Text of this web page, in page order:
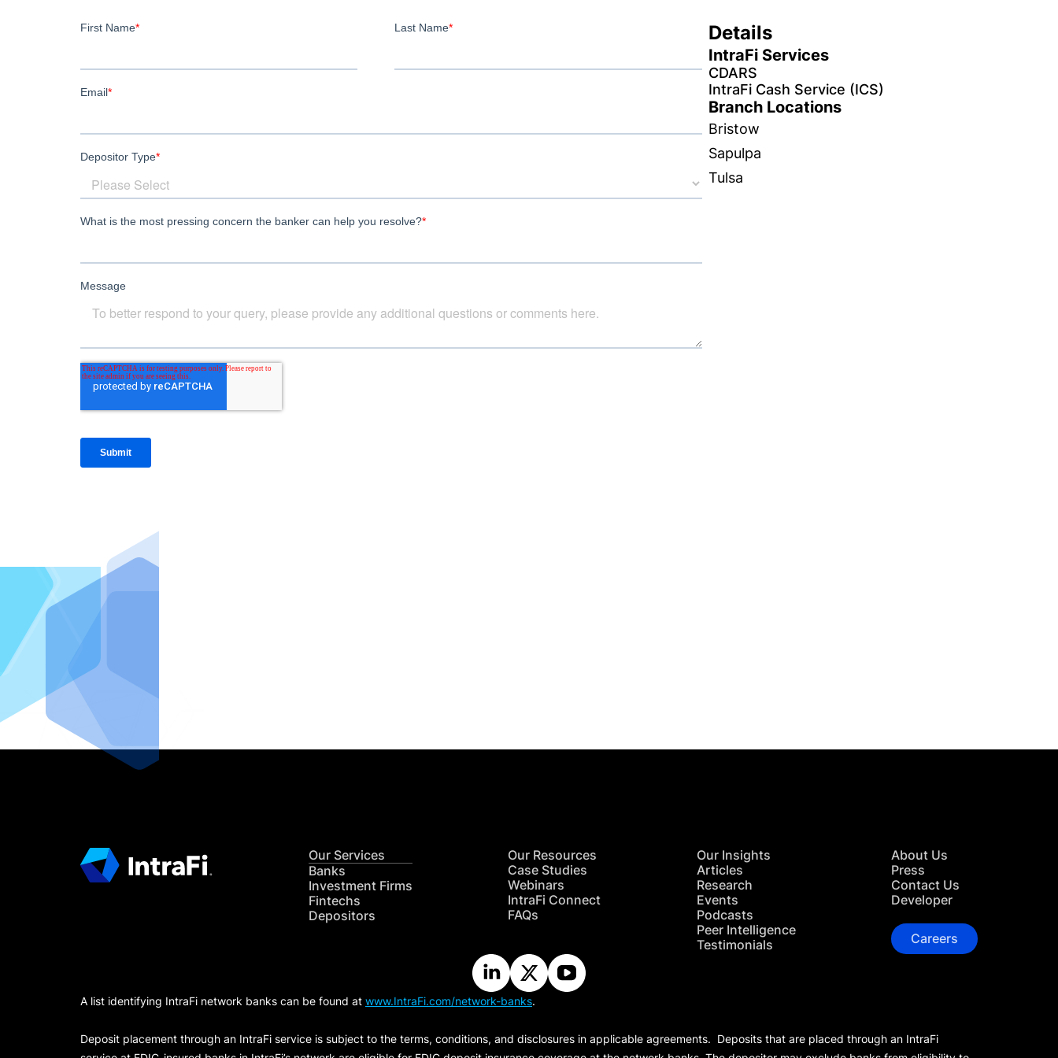
Details
IntraFi Services
CDARS
IntraFi Cash Service (ICS)
Branch Locations
Bristow
Sapulpa
Tulsa
Our Services
Banks
Investment Firms
Fintechs
Depositors
Our Resources
Case Studies
Webinars
IntraFi Connect
FAQs
Our Insights
Articles
Research
Events
Podcasts
Peer Intelligence
Testimonials
About Us
Press
Contact Us
Developer
Careers
A list identifying IntraFi network banks can be found at www.IntraFi.com/network-banks.
Deposit placement through an IntraFi service is subject to the terms, conditions, and disclosures in applicable agreements. Deposits that are placed through an IntraFi